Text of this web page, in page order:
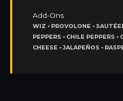
Add-Ons
WIZ • PROVOLONE •
PEPPERS • CHILE PEPPERS •
CHEESE • JALAPEÑOS •